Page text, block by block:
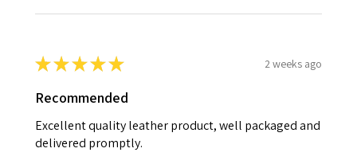
★★★★★ 2 weeks ago
Recommended
Excellent quality leather product, well packaged and
delivered promptly.